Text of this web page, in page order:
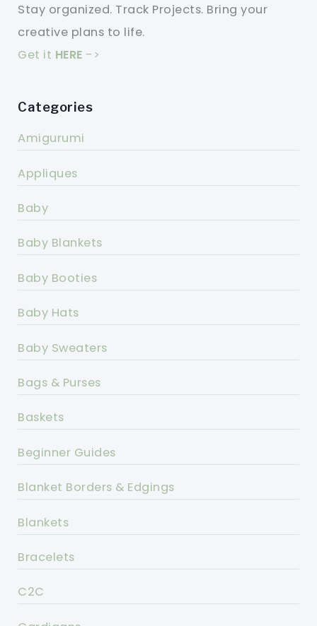
Stay organized. Track Projects. Bring your
creative plans to life.
Get it HERE ->
Categories
Amigurumi
Appliques
Baby
Baby Blankets
Baby Booties
Baby Hats
Baby Sweaters
Bags & Purses
Baskets
Beginner Guides
Blanket Borders & Edgings
Blankets
Bracelets
C2C